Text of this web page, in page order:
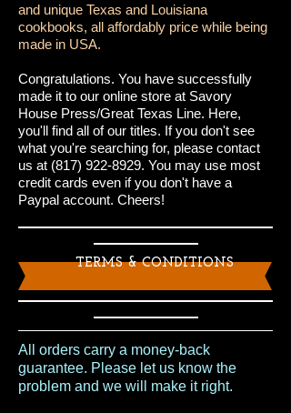
and unique Texas and Louisiana
cookbooks, all affordably price while being
made in USA.
Congratulations. You have successfully
made it to our online store at Savory
House Press/Great Texas Line. Here,
you'll find all of our titles. If you don't see
what you're searching for, please contact
us at (817) 922-8929. You may use most
credit cards even if you don't have a
Paypal account. Cheers!
TERMS & CONDITIONS
All orders carry a money-back
guarantee. Please let us know the
problem and we will make it right.